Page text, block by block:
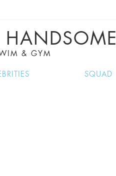
HANDSOME
& GYM
SQUAD